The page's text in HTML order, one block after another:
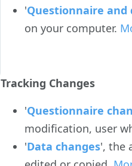
'Questionnaire and
on your computer.
Tracking Changes
'Questionnaire
modification, user
'Data changes', the